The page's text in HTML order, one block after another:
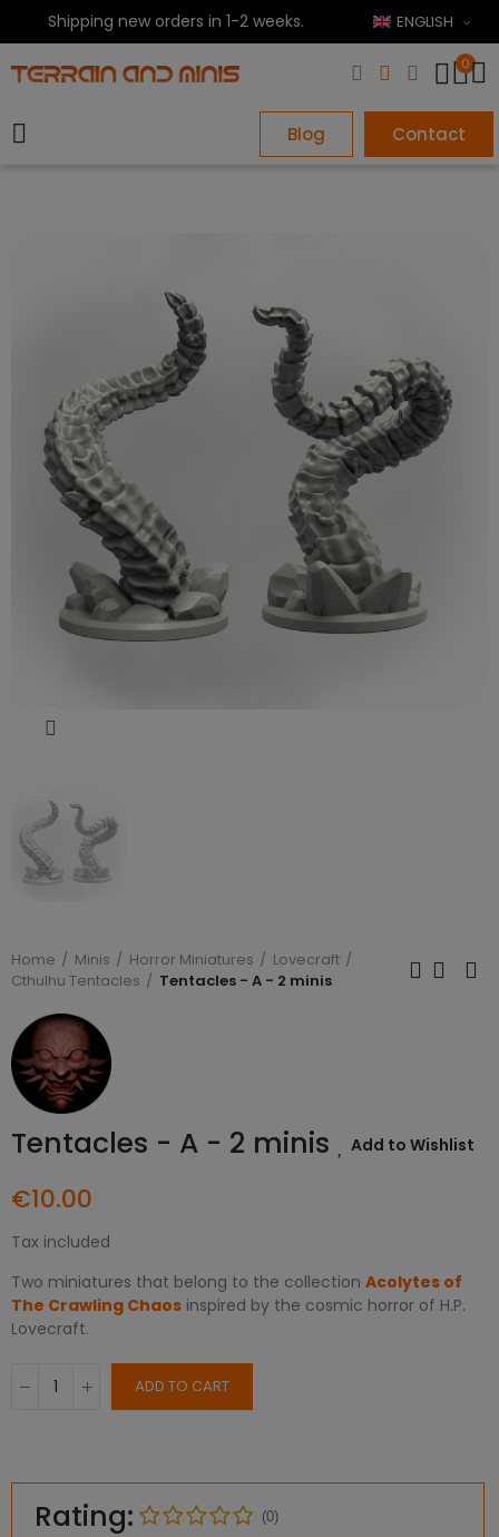
Shipping new orders in 1-2 weeks. ENGLISH
0
Blog Contact
Home Minis Horror Miniatures
Lovecraft
Cthulhu Tentacles
Tentacles - A - 2 minis
Tentacles - A - 2 minis Add to Wishlist
€10.00
Tax included
Two miniatures that belong to the collection Acolytes of
The Crawling Chaos inspired by the cosmic horror of H.P.
Lovecraft.
ADD TO CART
Rating: (0)